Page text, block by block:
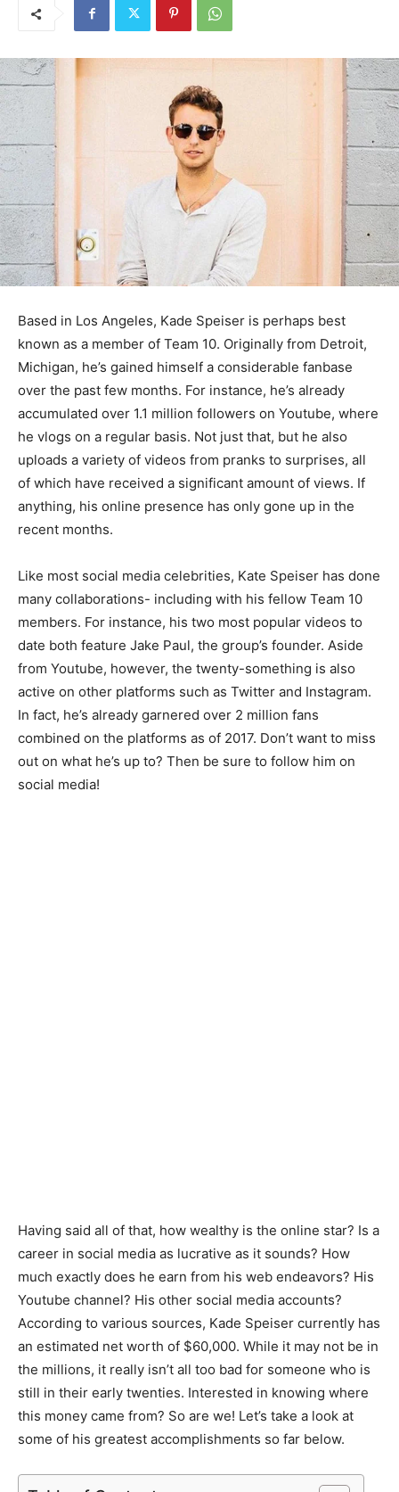
Based in Los Angeles, Kade Speiser is perhaps best
known as a member of Team 10. Originally from Detroit,
Michigan, he’s gained himself a considerable fanbase
over the past few months. For instance, he’s already
accumulated over 1.1 million followers on Youtube, where
he vlogs on a regular basis. Not just that, but he also
uploads a variety of videos from pranks to surprises, all
of which have received a significant amount of views. If
anything, his online presence has only gone up in the
recent months.
Like most social media celebrities, Kate Speiser has done
many collaborations- including with his fellow Team 10
members. For instance, his two most popular videos to
date both feature Jake Paul, the group’s founder. Aside
from Youtube, however, the twenty-something is also
active on other platforms such as Twitter and Instagram.
In fact, he’s already garnered over 2 million fans
combined on the platforms as of 2017. Don’t want to miss
out on what he’s up to? Then be sure to follow him on
social media!
Having said all of that, how wealthy is the online star? Is a
career in social media as lucrative as it sounds? How
much exactly does he earn from his web endeavors? His
Youtube channel? His other social media accounts?
According to various sources, Kade Speiser currently has
an estimated net worth of $60,000. While it may not be in
the millions, it really isn’t all too bad for someone who is
still in their early twenties. Interested in knowing where
this money came from? So are we! Let’s take a look at
some of his greatest accomplishments so far below.